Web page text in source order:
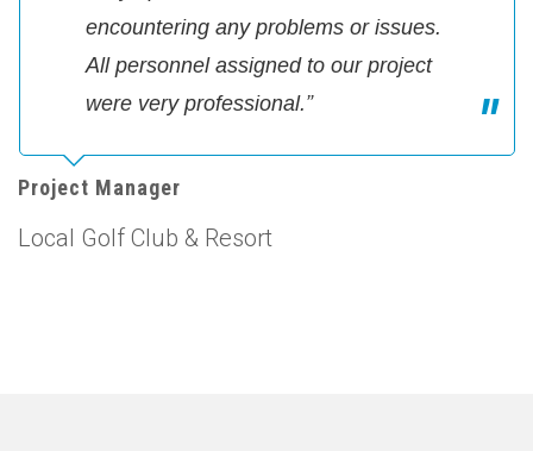
encountering any problems or issues.
All personnel assigned to our project
were very professional.”
Project Manager
Local Golf Club & Resort